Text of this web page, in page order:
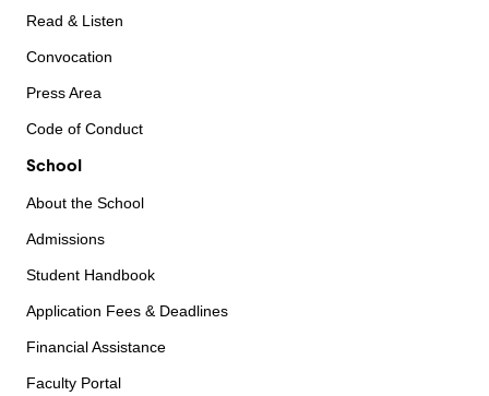
Read & Listen
Convocation
Press Area
Code of Conduct
School
About the School
Admissions
Student Handbook
Application Fees & Deadlines
Financial Assistance
Faculty Portal